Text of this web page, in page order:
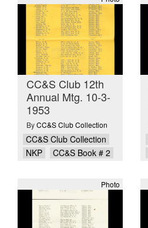
CC&S Club 12th
Annual Mtg. 10-3-
1953
ByCC&S Club Collection
CC&S Club Collection
NKP
CC&S Book # 2
Photo